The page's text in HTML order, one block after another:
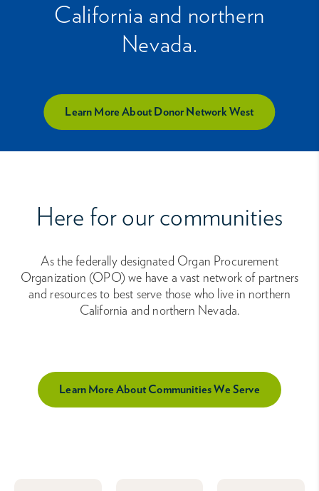
California and northern
Nevada.
Learn More About Donor Network West
Here for our communities
As the federally designated Organ Procurement
Organization (OPO) we have a vast network of partners
and resources to best serve those who live in northern
California and northern Nevada.
Learn More About Communities We Serve